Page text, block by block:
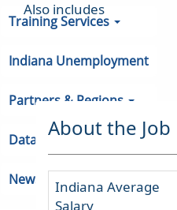
Training Services
Indiana Unemployment
Partners & Regions
Data
Newsroom
Also includes
About the Job
Indiana Average
Salary